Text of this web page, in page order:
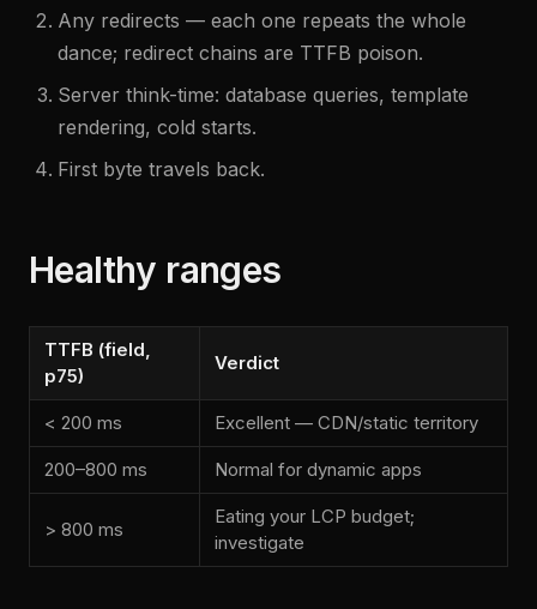
Any redirects — each one repeats the whole
dance; redirect chains are TTFB poison.
Server think-time: database queries, template
rendering, cold starts.
First byte travels back.
Healthy ranges
TTFB (field,
p75)
Verdict
< 200 ms Excellent — CDN/static territory
200–800 ms Normal for dynamic apps
> 800 ms
Eating your LCP budget;
investigate